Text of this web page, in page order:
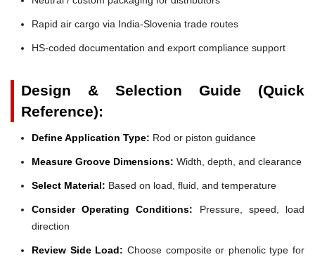
Rapid air cargo via India-Slovenia trade routes
HS-coded documentation and export compliance support
Design & Selection Guide (Quick
Reference):
Define Application Type: Rod or piston guidance
Measure Groove Dimensions: Width, depth, and clearance
Select Material: Based on load, fluid, and temperature
Consider Operating Conditions: Pressure, speed, load
direction
Review Side Load: Choose composite or phenolic type for